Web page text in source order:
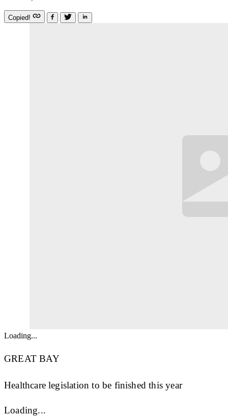
Copied!
Loading...
GREAT BAY
Healthcare legislation to be finished this year
Loading...